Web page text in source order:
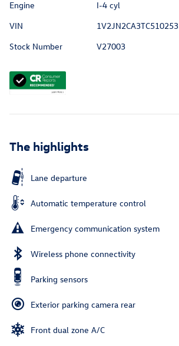
Engine
I-4 cyl
VIN
1V2JN2CA3TC510253
Stock Number
V27003
The highlights
Lane departure
Automatic temperature control
Emergency communication system
Wireless phone connectivity
Parking sensors
Exterior parking camera rear
Front dual zone A/C